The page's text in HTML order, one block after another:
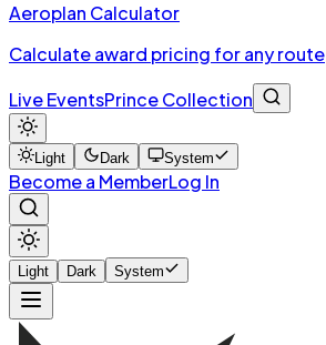
Aeroplan Calculator
Calculate award pricing for any route
Live EventsPrince Collection
Light Dark System
Become a MemberLog In
Light Dark System